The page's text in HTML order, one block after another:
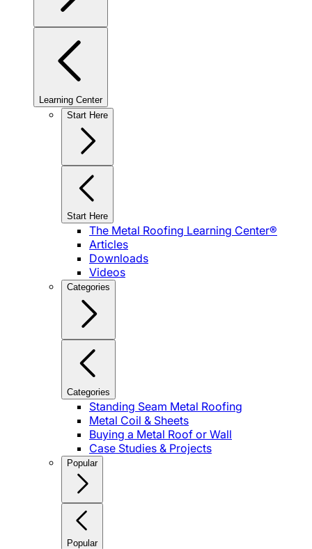
Learning Center
Start Here
Start Here
The Metal Roofing Learning Center®
Articles
Downloads
Videos
Categories
Categories
Standing Seam Metal Roofing
Metal Coil & Sheets
Buying a Metal Roof or Wall
Case Studies & Projects
Popular
Popular